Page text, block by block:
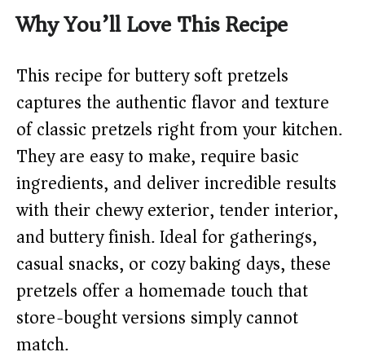
Why You’ll Love This Recipe
This recipe for buttery soft pretzels
captures the authentic flavor and texture
of classic pretzels right from your kitchen.
They are easy to make, require basic
ingredients, and deliver incredible results
with their chewy exterior, tender interior,
and buttery finish. Ideal for gatherings,
casual snacks, or cozy baking days, these
pretzels offer a homemade touch that
store-bought versions simply cannot
match.